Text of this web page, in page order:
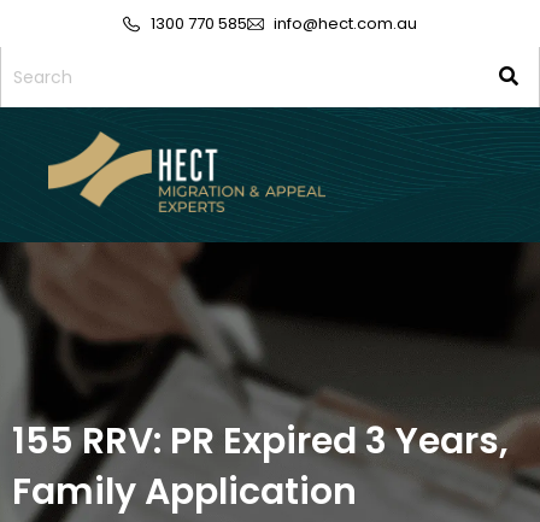
1300 770 585 info@hect.com.au
155 RRV: PR Expired 3 Years,
Family Application